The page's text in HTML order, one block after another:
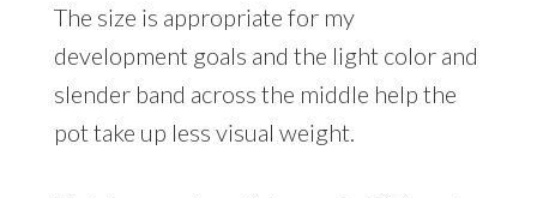
The size is appropriate for my
development goals and the light color and
slender band across the middle help the
pot take up less visual weight.